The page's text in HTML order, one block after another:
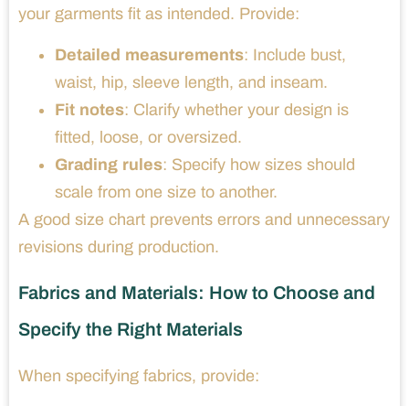
your garments fit as intended. Provide:
Detailed measurements: Include bust,
waist, hip, sleeve length, and inseam.
Fit notes: Clarify whether your design is
fitted, loose, or oversized.
Grading rules: Specify how sizes should
scale from one size to another.
A good size chart prevents errors and unnecessary
revisions during production.
Fabrics and Materials: How to Choose and
Specify the Right Materials
When specifying fabrics, provide: